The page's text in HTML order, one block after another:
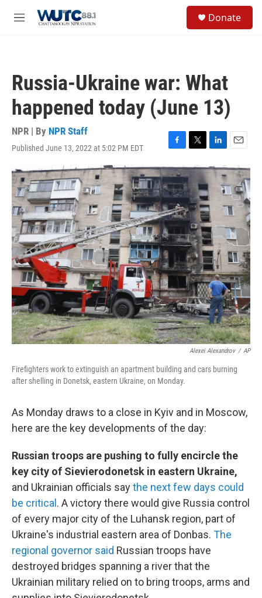
M
Donate
Russia-Ukraine war: What
happened today (June 13)
NPR | By NPR Staff
Published June 13, 2022 at 5:02 PM EDT
F
a
c
e
b
o
o
k
T
w
t
e
r
L
i
n
k
e
d
I
n
E
a
i
l
Alexei Alexandrov / AP
Firefighters work to extinguish an apartment building and cars burning
after shelling in Donetsk, eastern Ukraine, on Monday.
As Monday draws to a close in Kyiv and in Moscow,
here are the key developments of the day:
Russian troops are pushing to fully encircle the
key city of Sievierodonetsk in eastern Ukraine,
and Ukrainian officials saythe next few days could
be critical . A victory there would give Russia control
of every major city of the Luhansk region, part of
Ukraine's industrial eastern area of Donbas. The
regional governor said Russian troops have
destroyed bridges spanning a river that the
Ukrainian military relied on to bring troops, arms and